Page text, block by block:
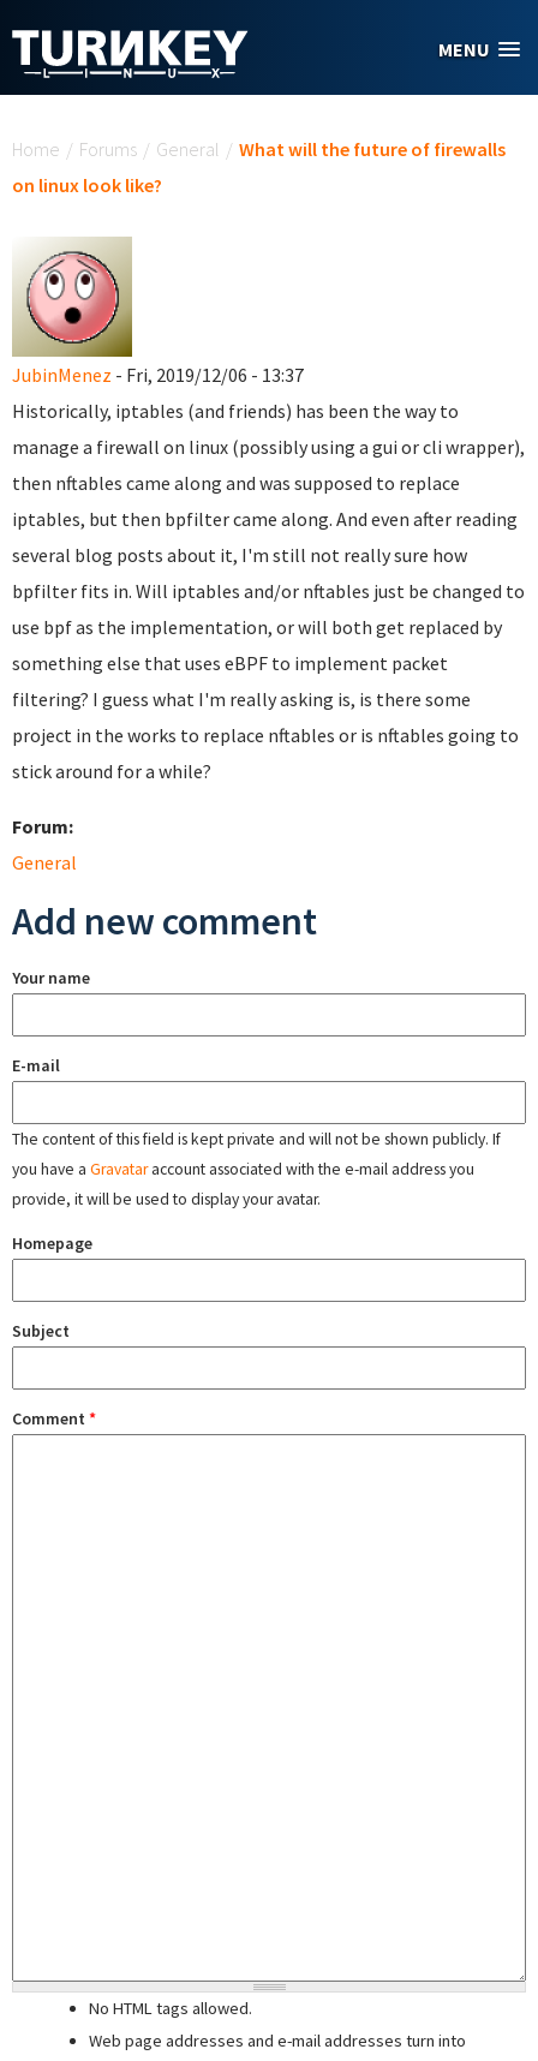
MENU
Home / Forums / General / What will the future of firewalls
on linux look like?
JubinMenez - Fri, 2019/12/06 - 13:37
Historically, iptables (and friends) has been the way to
manage a firewall on linux (possibly using a gui or cli wrapper),
then nftables came along and was supposed to replace
iptables, but then bpfilter came along. And even after reading
several blog posts about it, I'm still not really sure how
bpfilter fits in. Will iptables and/or nftables just be changed to
use bpf as the implementation, or will both get replaced by
something else that uses eBPF to implement packet
filtering? I guess what I'm really asking is, is there some
project in the works to replace nftables or is nftables going to
stick around for a while?
Forum:
General
Add new comment
Your name
E-mail
The content of this field is kept private and will not be shown publicly. If
you have a Gravataraccount associated with the e-mail address you
provide, it will be used to display your avatar.
Homepage
Subject
Comment *
No HTML tags allowed.
Web page addresses and e-mail addresses turn into